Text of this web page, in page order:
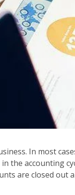
In most
the accounting
are closed